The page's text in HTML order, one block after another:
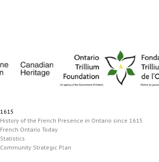
1615
History of the French Presence in Ontario since 1615
French Ontario Today
Statistics
Community Strategic Plan